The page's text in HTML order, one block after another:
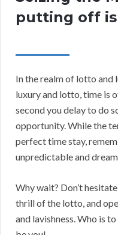
putting off is
In the realm of lotto and
luxury and lotto, time is
second you delay to do
opportunity. While the
perfect time stay,
unpredictable and
Why wait? Don’t
thrill of the lotto, and
and lavishness. Who is